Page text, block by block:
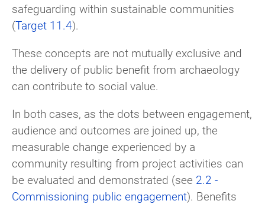
safeguarding within sustainable communities
(Target 11.4).
These concepts are not mutually exclusive and
the delivery of public benefit from archaeology
can contribute to social value.
In both cases, as the dots between engagement,
audience and outcomes are joined up, the
measurable change experienced by a
community resulting from project activities can
be evaluated and demonstrated (see 2.2 -
Commissioning public engagement). Benefits